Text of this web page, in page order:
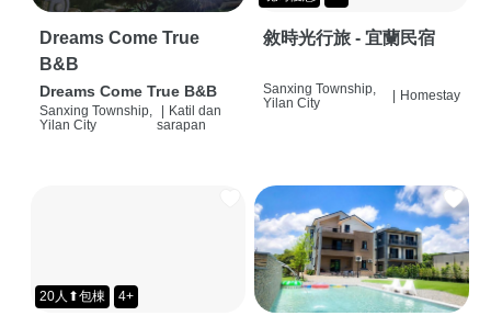
Dreams Come True
B&B
Dreams Come True B&B
Sanxing Township,
Yilan City
| Katil dan
sarapan
敘時光行旅 - 宜蘭民宿
Sanxing Township,
Yilan City
Homestay
20人⬆包棟 4+